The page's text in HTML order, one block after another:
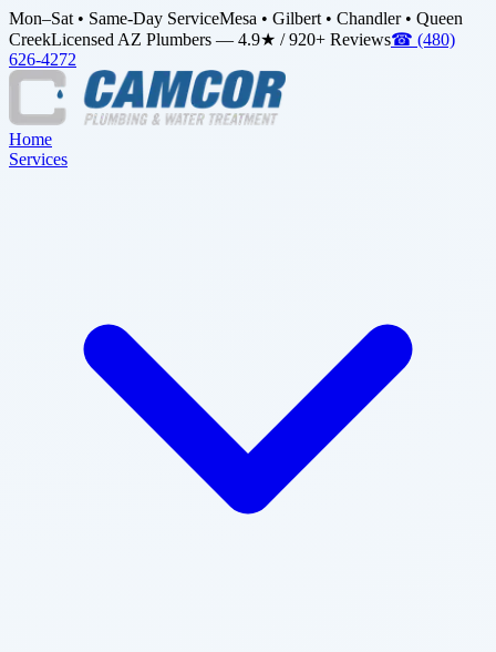
Mon–Sat • Same-Day ServiceMesa • Gilbert • Chandler • Queen
CreekLicensed AZ Plumbers — 4.9★ / 920+ Reviews☎ (480)
626-4272
Home
Services